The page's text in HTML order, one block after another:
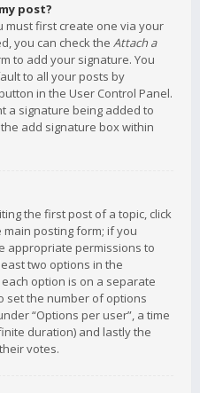
post?
must first create one via your
you can check the Attach a
to add your signature. You
to all your posts by
in the User Control Panel.
a signature being added to
add signature box within
the first post of a topic, click
main posting form; if you
appropriate permissions to
two options in the
option is on a separate
set the number of options
“Options per user”, a time
duration) and lastly the
votes.